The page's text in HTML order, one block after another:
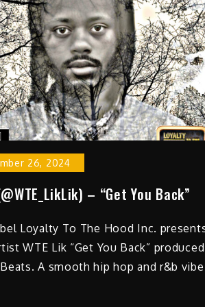
26, 2024
– “Get You Back”
Loyalty To The Hood Inc.
WTE Lik “Get You Back” produced
A smooth hip hop and r&b